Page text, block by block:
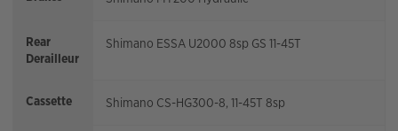
Rear
Derailleur
Shimano ESSA U2000 8sp GS 11-45T
Cassette Shimano CS-HG300-8, 11-45T 8sp